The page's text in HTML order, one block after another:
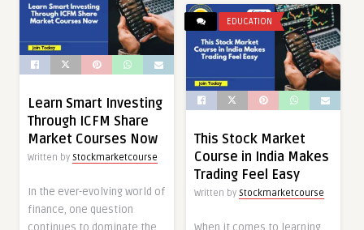
Learn Smart Investing
Through ICFM Share
Market Courses Now
Written by Stockmarketcourse
In the ever-evolving world of
finance, one question
EDUCATION
This Stock Market
Course in India Makes
Trading Feel Easy
Written by Stockmarketcourse